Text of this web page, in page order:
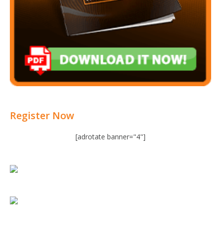
Register Now
[adrotate banner="4"]